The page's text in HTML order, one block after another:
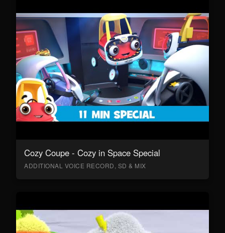
Cozy Coupe - Cozy in Space Special
ADDITIONAL VOICE RECORD, SD & MIX